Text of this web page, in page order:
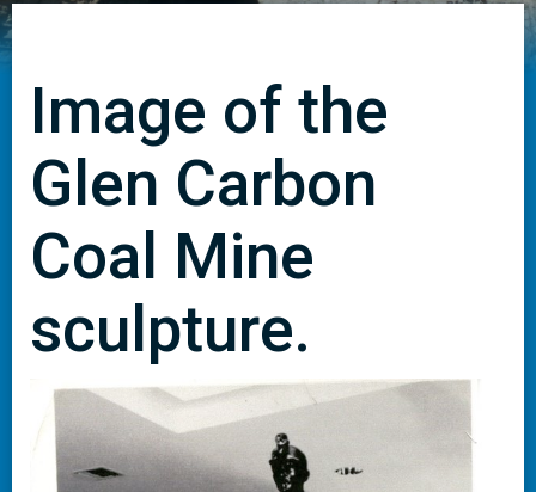
Image of the
Glen Carbon
Coal Mine
sculpture.